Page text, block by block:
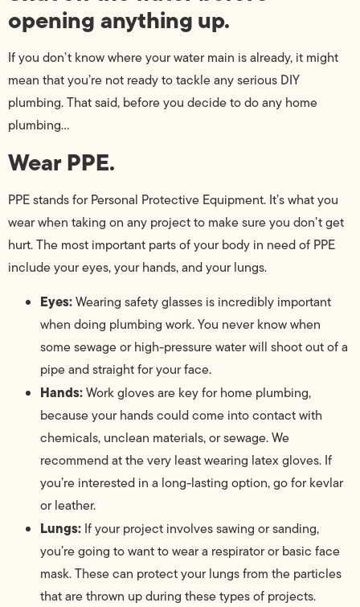
opening anything up.
If you don’t know where your water main is already, it might
mean that you’re not ready to tackle any serious DIY
plumbing. That said, before you decide to do any home
plumbing…
Wear PPE.
PPE stands for Personal Protective Equipment. It’s what you
wear when taking on any project to make sure you don’t get
hurt. The most important parts of your body in need of PPE
include your eyes, your hands, and your lungs.
Eyes:Wearing safety glasses is incredibly important
when doing plumbing work. You never know when
some sewage or high-pressure water will shoot out of a
pipe and straight for your face.
Hands:Work gloves are key for home plumbing,
because your hands could come into contact with
chemicals, unclean materials, or sewage. We
recommend at the very least wearing latex gloves. If
you’re interested in a long-lasting option, go for kevlar
or leather.
Lungs: If your project involves sawing or sanding,
you’re going to want to wear a respirator or basic face
mask. These can protect your lungs from the particles
that are thrown up during these types of projects.